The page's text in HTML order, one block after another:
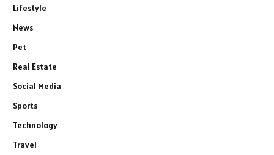
Lifestyle
News
Pet
Real Estate
Social Media
Sports
Technology
Travel